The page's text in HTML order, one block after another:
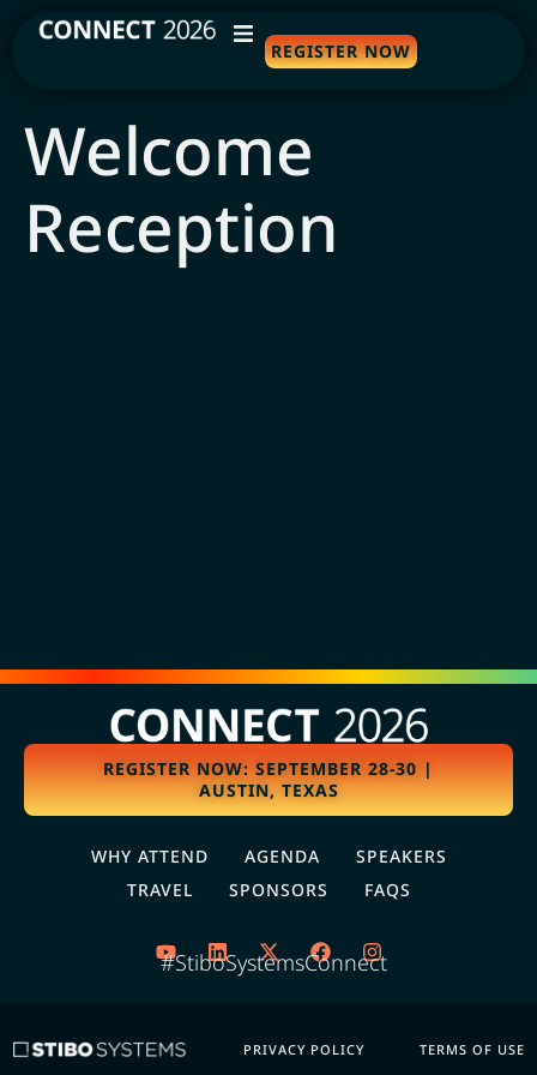
AGENDA
TRAVEL
REGISTER NOW
Welcome
Reception
REGISTER NOW: SEPTEMBER 28-30 |
AUSTIN, TEXAS
WHY ATTEND AGENDA
SPEAKERS
TRAVEL
SPONSORS FAQS
#StiboSystemsConnect
PRIVACY POLICY TERMS OF USE